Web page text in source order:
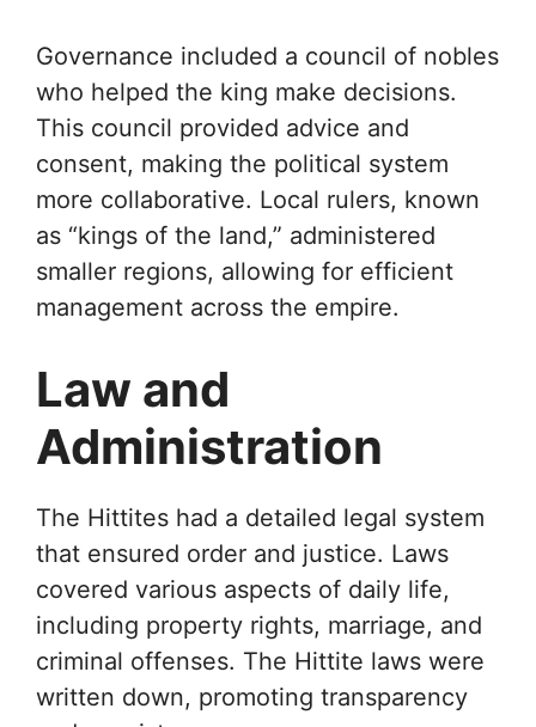
Governance included a council of nobles
who helped the king make decisions.
This council provided advice and
consent, making the political system
more collaborative. Local rulers, known
as “kings of the land,” administered
smaller regions, allowing for efficient
management across the empire.
Law and
Administration
The Hittites had a detailed legal system
that ensured order and justice. Laws
covered various aspects of daily life,
including property rights, marriage, and
criminal offenses. The Hittite laws were
written down, promoting transparency